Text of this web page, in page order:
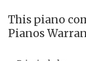
This piano
Pianos